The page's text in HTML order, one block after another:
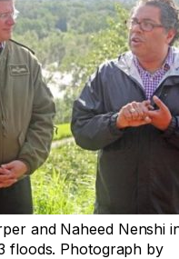
and Naheed Nenshi
floods. Photograph by